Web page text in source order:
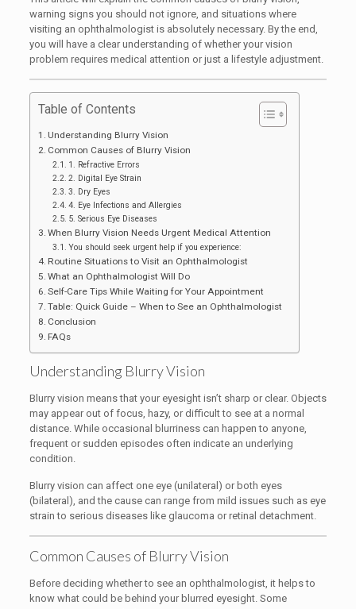
warning signs you should not ignore, and situations where
visiting an ophthalmologist is absolutely necessary. By the end,
you will have a clear understanding of whether your vision
problem requires medical attention or just a lifestyle adjustment.
Table of Contents
Understanding Blurry Vision
Common Causes of Blurry Vision
1. Refractive Errors
2. Digital Eye Strain
3. Dry Eyes
4. Eye Infections and Allergies
5. Serious Eye Diseases
When Blurry Vision Needs Urgent Medical Attention
You should seek urgent help if you experience:
Routine Situations to Visit an Ophthalmologist
What an Ophthalmologist Will Do
Self-Care Tips While Waiting for Your Appointment
Table: Quick Guide – When to See an Ophthalmologist
Conclusion
FAQs
Understanding Blurry Vision
Blurry vision means that your eyesight isn’t sharp or clear. Objects
may appear out of focus, hazy, or difficult to see at a normal
distance. While occasional blurriness can happen to anyone,
frequent or sudden episodes often indicate an underlying
condition.
Blurry vision can affect one eye (unilateral) or both eyes
(bilateral), and the cause can range from mild issues such as eye
strain to serious diseases like glaucoma or retinal detachment.
Common Causes of Blurry Vision
Before deciding whether to see an ophthalmologist, it helps to
know what could be behind your blurred eyesight. Some